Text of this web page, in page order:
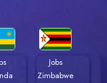
Jobs
Zimbabwe